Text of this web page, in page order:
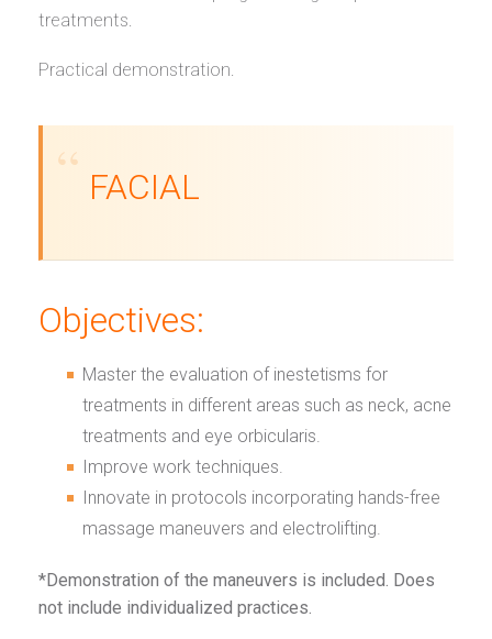
treatments.
Practical demonstration.
FACIAL
Objectives:
Master the evaluation of inestetisms for
treatments in different areas such as neck, acne
treatments and eye orbicularis.
Improve work techniques.
Innovate in protocols incorporating hands-free
massage maneuvers and electrolifting.
*Demonstration of the maneuvers is included. Does
not include individualized practices.